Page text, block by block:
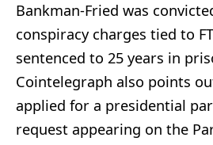
Bankman-Fried was
conspiracy charges tied to
sentenced to 25 years in
Cointelegraph also points
applied for a presidential
request appearing on the